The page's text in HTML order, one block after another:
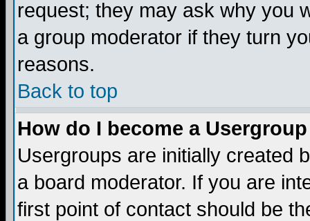
request; they may ask why you
a group moderator if they turn
reasons.
Back to top
How do I become a
Usergroups are initially created
a board moderator. If you are
first point of contact should be